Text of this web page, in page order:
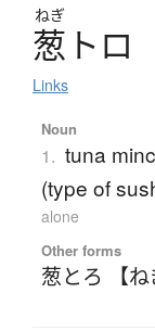
ねぎ
葱 トロ
Links
Noun
1. tuna
(type of
alone
Other forms
葱とろ 【ね